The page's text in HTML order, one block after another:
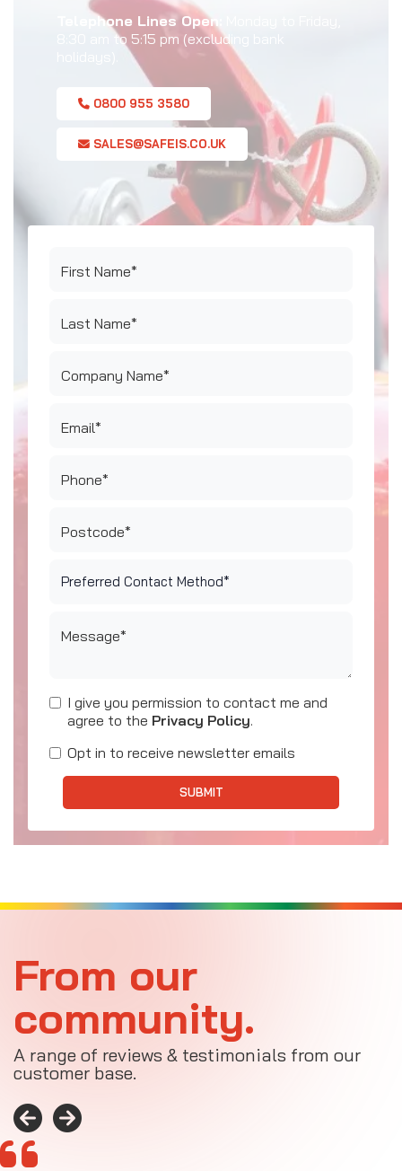
Telephone Lines Open:
8:30 am to 5:15 pm (excluding bank
0800 955 3580
SALES@SAFEIS.CO.UK
First Name*
Last Name*
Company Name*
Email*
Phone*
Postcode*
Message*
I give you permission to contact me and
agree to the Privacy Policy.
Opt in to receive newsletter emails
SUBMIT
From our
community.
A range of reviews & testimonials from our
customer base.